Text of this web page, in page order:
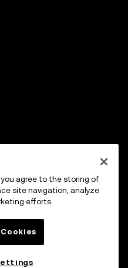
you agree to the storing of
site navigation, analyze
efforts.